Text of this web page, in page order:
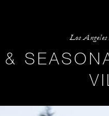
Los